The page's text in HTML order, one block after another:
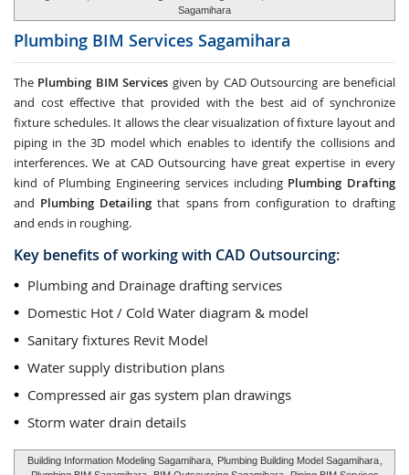
Sagamihara
Plumbing BIM Services Sagamihara
The Plumbing BIM Services given by CAD Outsourcing are beneficial
and cost effective that provided with the best aid of synchronize
fixture schedules. It allows the clear visualization of fixture layout and
piping in the 3D model which enables to identify the collisions and
interferences. We at CAD Outsourcing have great expertise in every
kind of Plumbing Engineering services including Plumbing Drafting
and Plumbing Detailing that spans from configuration to drafting
and ends in roughing.
Key benefits of working with CAD Outsourcing:
Plumbing and Drainage drafting services
Domestic Hot / Cold Water diagram & model
Sanitary fixtures Revit Model
Water supply distribution plans
Compressed air gas system plan drawings
Storm water drain details
Building Information Modeling Sagamihara, Plumbing Building Model Sagamihara